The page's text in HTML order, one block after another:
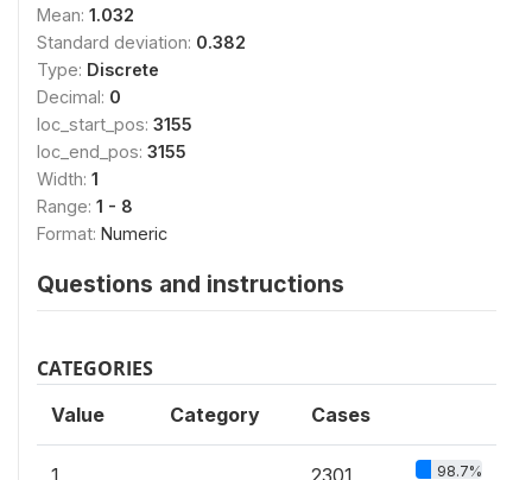
Mean: 1.032
Standard deviation: 0.382
Type: Discrete
Decimal: 0
loc_start_pos: 3155
loc_end_pos: 3155
Width: 1
Range: 1 - 8
Format: Numeric
Questions and instructions
CATEGORIES
Value Category Cases
1 2301 98.7%